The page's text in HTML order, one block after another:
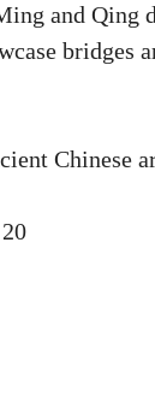
and Qing
bridges
Chinese